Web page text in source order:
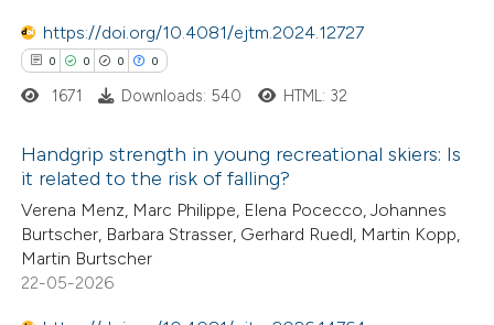
in which section the
was made.
how this article has been
shows how a scientific paper
been cited by providing the
of the citation, a
describing whether
https://doi.org/10.4081/ejtm.2024.12727
0 0 0 0
Citing Publications
Supporting
Mentioning
1671 Downloads: 540 HTML: 32
Handgrip strength in young recreational skiers: Is
it related to the risk of falling?
Verena Menz, Marc Philippe, Elena Pocecco, Johannes
Burtscher, Barbara Strasser, Gerhard Ruedl, Martin Kopp,
Martin Burtscher
22-05-2026